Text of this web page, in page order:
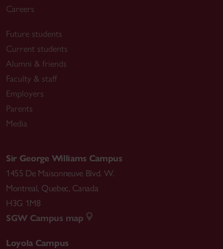
Careers
Future students
Current students
Alumni & friends
Faculty & staff
Employers
Parents
Media
Sir George Williams Campus
1455 De Maisonneuve Blvd. W.
Montreal, Quebec, Canada
H3G 1M8
SGW Campus map
Loyola Campus